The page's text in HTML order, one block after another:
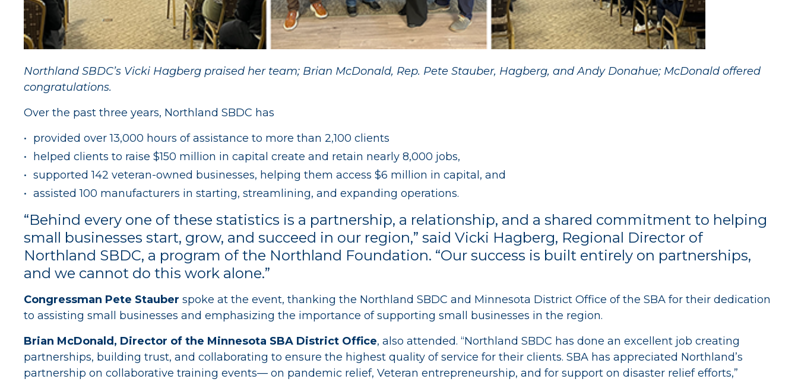
Northland SBDC’s Vicki Hagberg praised her team; Brian McDonald, Rep. Pete Stauber, Hagberg, and Andy Donahue; McDonald offered
congratulations.
Over the past three years, Northland SBDC has
provided over 13,000 hours of assistance to more than 2,100 clients
helped clients to raise $150 million in capital create and retain nearly 8,000 jobs,
supported 142 veteran-owned businesses, helping them access $6 million in capital, and
assisted 100 manufacturers in starting, streamlining, and expanding operations.
“Behind every one of these statistics is a partnership, a relationship, and a shared commitment to helping
small businesses start, grow, and succeed in our region,” said Vicki Hagberg, Regional Director of
Northland SBDC, a program of the Northland Foundation. “Our success is built entirely on partnerships,
and we cannot do this work alone.”
Congressman Pete Stauber spoke at the event, thanking the Northland SBDC and Minnesota District Office of the SBA for their dedication
to assisting small businesses and emphasizing the importance of supporting small businesses in the region.
Brian McDonald, Director of the Minnesota SBA District Office, also attended. “Northland SBDC has done an excellent job creating
partnerships, building trust, and collaborating to ensure the highest quality of service for their clients. SBA has appreciated Northland’s
partnership on collaborative training events— on pandemic relief, Veteran entrepreneurship, and for support on disaster relief efforts,”